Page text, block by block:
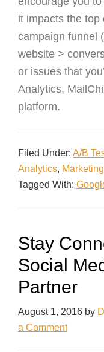
it impacts the top
campaign funnel
website >
or issues that
Analytics,
platform.
Filed Under: A/B
Analytics,
Tagged With:
Stay
Social
Partner
August 1, 2016 by
a Comment